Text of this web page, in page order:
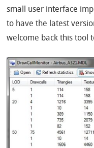
small user interface
to have the latest
welcome back this tool